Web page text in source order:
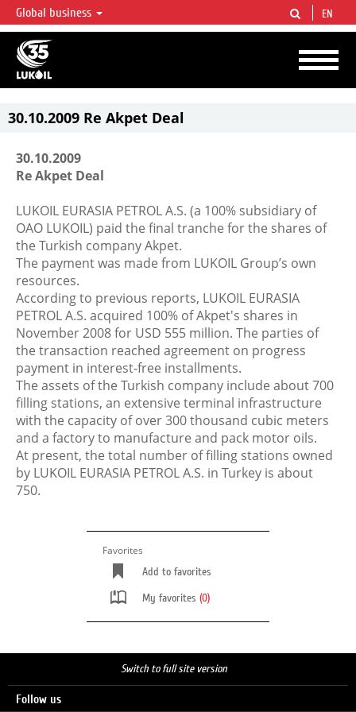
LUKOIL OVERVIEW
LUKOIL is one of the largest oil & gas vertical integrated companies in the world
accounting for over 2% of crude production and circa 1% of proved hydrocarbon
reserves globally.
Global business EN
30.10.2009 Re Akpet Deal
30.10.2009
Re Akpet Deal
LUKOIL EURASIA PETROL A.S. (a 100% subsidiary of
OAO LUKOIL) paid the final tranche for the shares of
the Turkish company Akpet.
The payment was made from LUKOIL Group’s own
resources.
According to previous reports, LUKOIL EURASIA
PETROL A.S. acquired 100% of Akpet's shares in
November 2008 for USD 555 million. The parties of
the transaction reached agreement on progress
payment in interest-free installments.
The assets of the Turkish company include about 700
filling stations, an extensive terminal infrastructure
with the capacity of over 300 thousand cubic meters
and a factory to manufacture and pack motor oils.
At present, the total number of filling stations owned
by LUKOIL EURASIA PETROL A.S. in Turkey is about
750.
Favorites
Add to favorites
My favorites (0)
Switch to full site version
Follow us